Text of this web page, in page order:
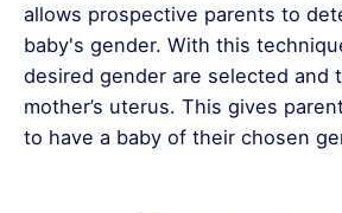
allows prospective parents to
baby's gender. With this
desired gender are selected and
mother’s uterus. This gives
to have a baby of their chosen